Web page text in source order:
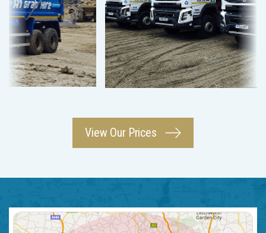
View Our Prices